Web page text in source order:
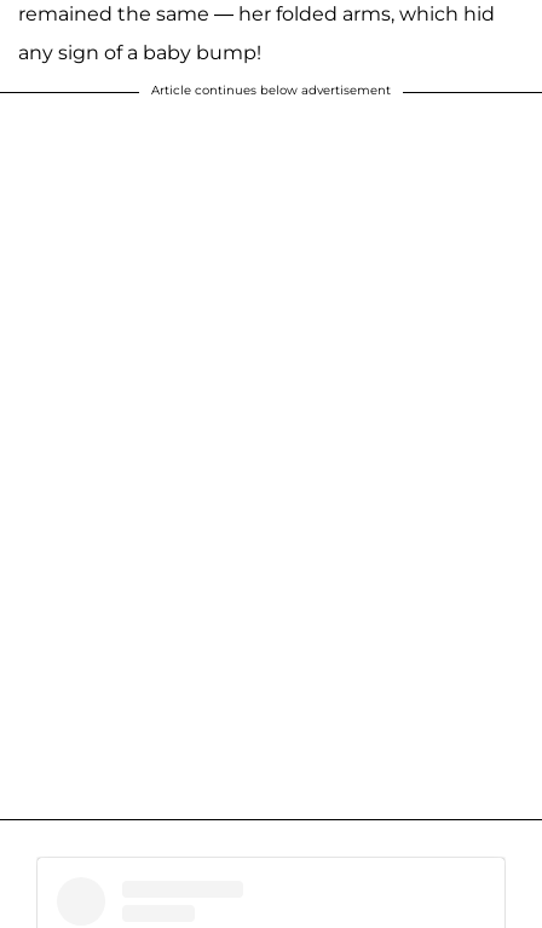
remained the same — her folded arms, which hid
any sign of a baby bump!
Article continues below advertisement